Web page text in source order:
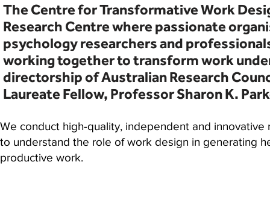
The Centre for Transformative Work
Research Centre where passionate
psychology researchers and
working together to transform work
directorship of Australian Research
Laureate Fellow, Professor Sharon K.
​We conduct high-quality, independent and innovative
to understand the role of work design in generating
productive work.